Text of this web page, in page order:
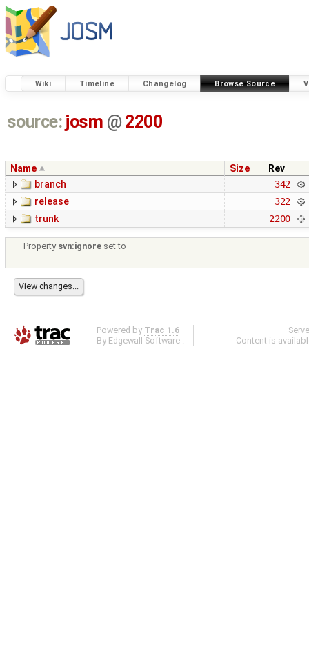
Wiki Timeline Changelog Browse Source
source: josm @ 2200
Name Size
Rev
branch
342
release
322
trunk
2200
Property svn:ignore set to
Powered by Trac 1.6
By Edgewall Software .
Content is